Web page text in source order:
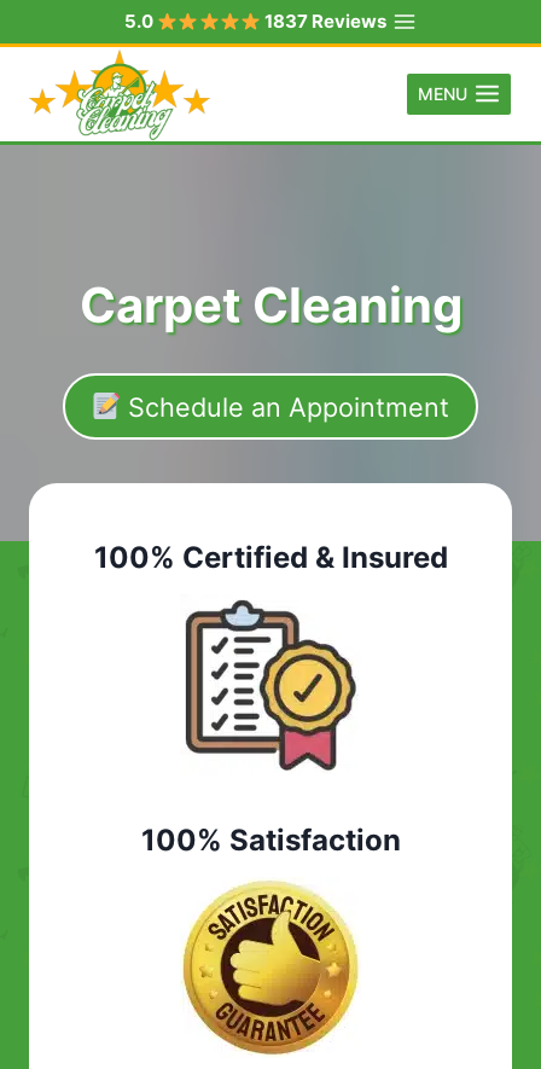
to
content
5.0 1837 Reviews
MENU
Carpet Cleaning
Schedule an Appointment
100% Certified & Insured
100% Satisfaction